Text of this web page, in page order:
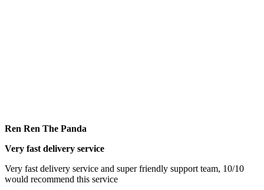
Ren Ren The Panda
Very fast delivery service
Very fast delivery service and super friendly support team, 10/10
would recommend this service